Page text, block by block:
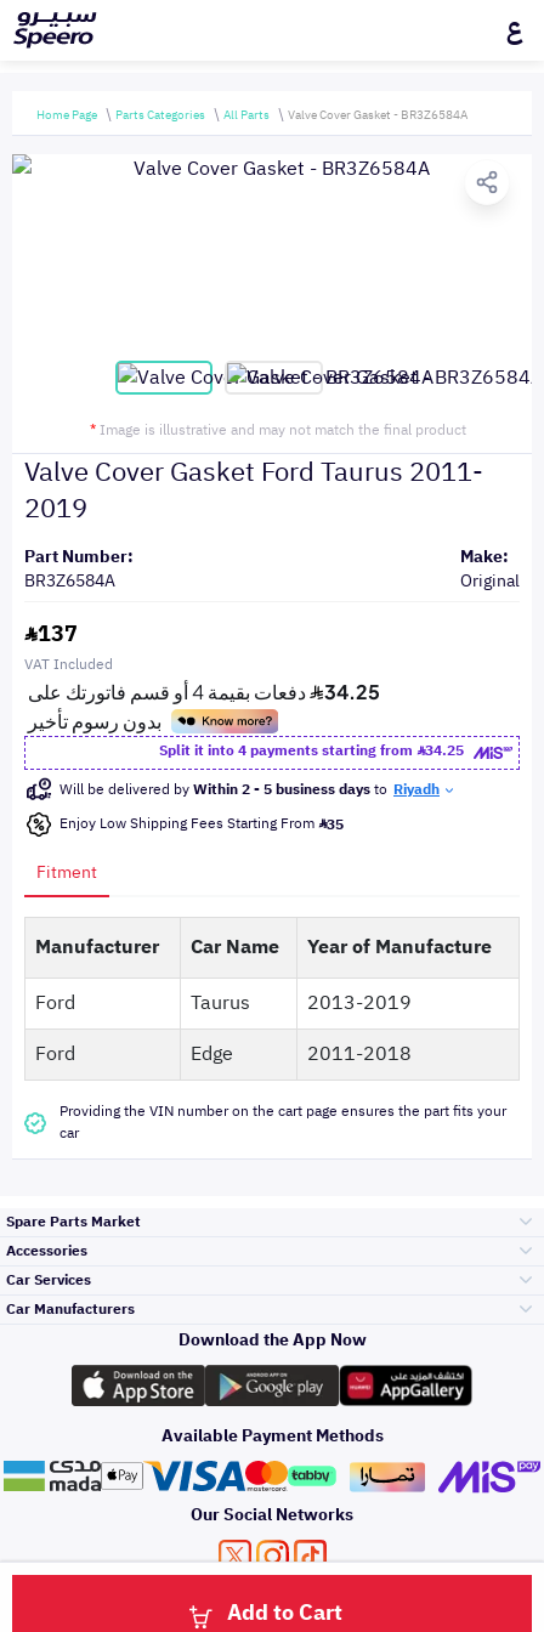
ع
Home Page Parts Categories All Parts Valve Cover Gasket - BR3Z6584A
* Image is illustrative and may not match the final product
Valve Cover Gasket Ford Taurus 2011-
2019
Part Number:
BR3Z6584A
Make:
Original
137
VAT Included
Split it into 4 payments starting from
34.25
Will be delivered byWithin 2 - 5 business daysto Riyadh
Enjoy Low Shipping Fees Starting From 35
Add to Cart
Fitment
Manufacturer Car Name
Year of Manufacture
Ford
Taurus
2013-2019
Ford
Edge 2011-2018
Providing the VIN number on the cart page ensures the part fits your
car
Spare Parts Market
Engine Gears and
its accessories
Headlights and
Rear lights
Brakes and Brake
Accessories
Outdoor
Accessories
Oil and Fluids
Car Services
Top Selling
Periodic Services
Detailing Services
Car Manufacturers
Toyota
Hyundai
Kia
Download the App Now
Available Payment Methods
Our Social Networks
About Us